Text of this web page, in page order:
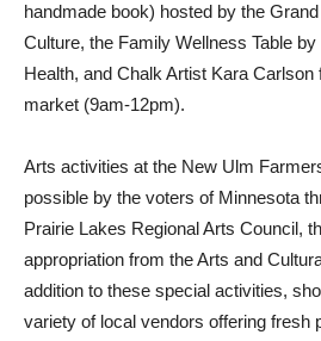
handmade book) hosted by the
Culture, the Family Wellness Table
Health, and Chalk Artist Kara Carlson
market (9am-12pm).
Arts activities at the New Ulm
possible by the voters of Minnesota
Prairie Lakes Regional Arts Council,
appropriation from the Arts and
addition to these special activities,
variety of local vendors offering fresh